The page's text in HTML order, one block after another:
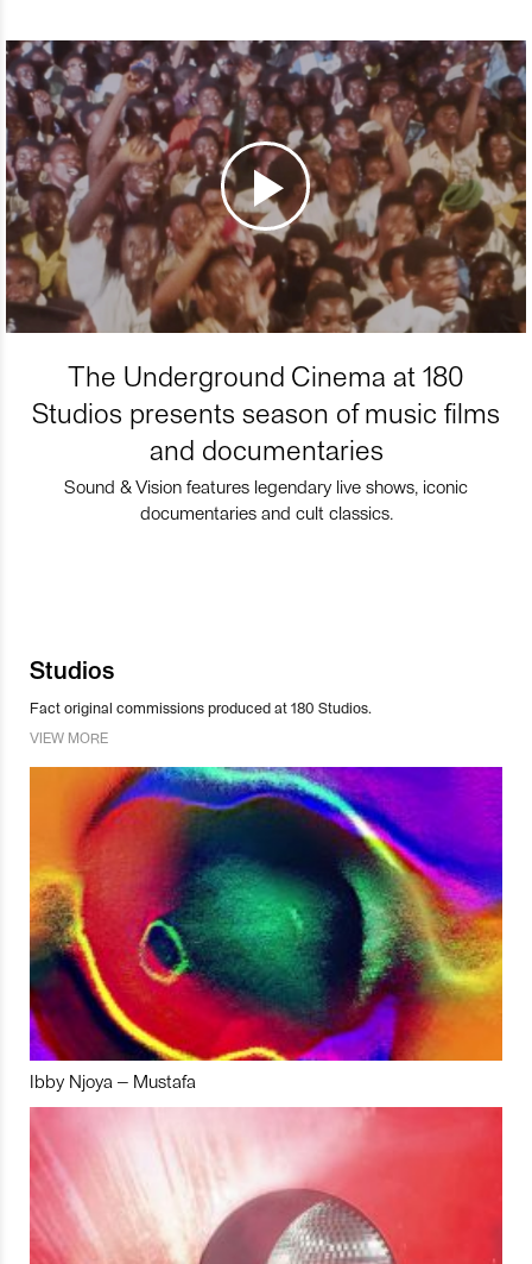
The Underground Cinema at 180
Studios presents season of music films
and documentaries
Sound & Vision features legendary live shows, iconic
documentaries and cult classics.
Studios
Fact original commissions produced at 180 Studios.
VIEW MORE
Ibby Njoya – Mustafa